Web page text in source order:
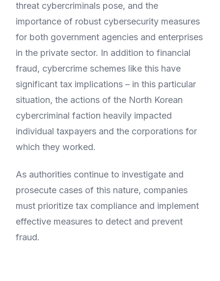
threat cybercriminals pose, and the
importance of robust cybersecurity measures
for both government agencies and enterprises
in the private sector. In addition to financial
fraud, cybercrime schemes like this have
significant tax implications – in this particular
situation, the actions of the North Korean
cybercriminal faction heavily impacted
individual taxpayers and the corporations for
which they worked.
As authorities continue to investigate and
prosecute cases of this nature, companies
must prioritize tax compliance and implement
effective measures to detect and prevent
fraud.